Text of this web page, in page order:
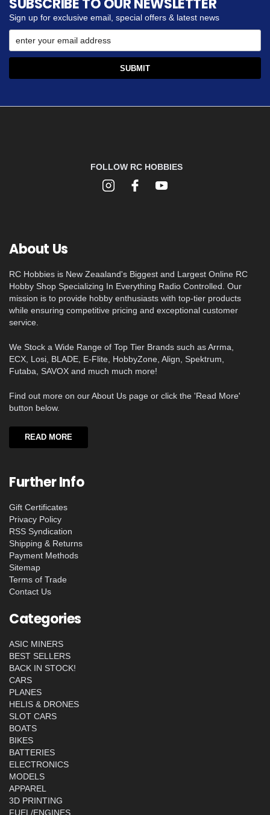
SUBSCRIBE TO OUR NEWSLETTER
Sign up for exclusive email, special offers & latest news
FOLLOW RC HOBBIES
About Us
RC Hobbies is New Zeaaland's Biggest and Largest Online RC
Hobby Shop Specializing In Everything Radio Controlled. Our
mission is to provide hobby enthusiasts with top-tier products
while ensuring competitive pricing and exceptional customer
service.
We Stock a Wide Range of Top Tier Brands such as Arrma,
ECX, Losi, BLADE, E-Flite, HobbyZone, Align, Spektrum,
Futaba, SAVOX and much much more!
Find out more on our About Us page or click the 'Read More'
button below.
READ MORE
Further Info
Gift Certificates
Privacy Policy
RSS Syndication
Shipping & Returns
Payment Methods
Sitemap
Terms of Trade
Contact Us
Categories
ASIC MINERS
BEST SELLERS
BACK IN STOCK!
CARS
PLANES
HELIS & DRONES
SLOT CARS
BOATS
BIKES
BATTERIES
ELECTRONICS
MODELS
APPAREL
3D PRINTING
FUEL/ENGINES